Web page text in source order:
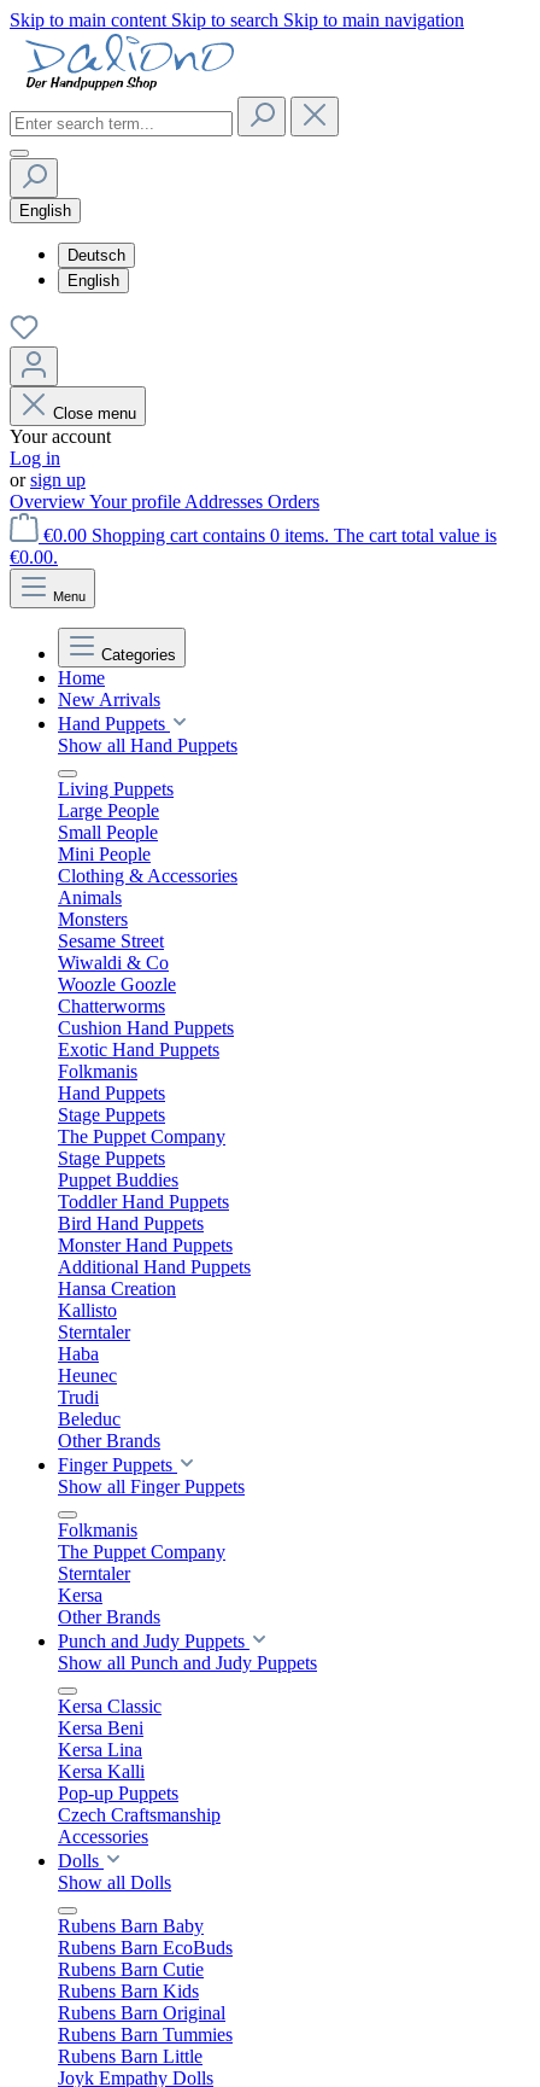
Skip to main content Skip to search Skip to main navigation
English
Deutsch
English
Close menu
Your account
Log in
orsign up
OverviewYour profile Addresses Orders
€0.00 Shopping cart contains 0 items. The cart total value is
€0.00.
Menu
Categories
Home
New Arrivals
Hand Puppets
Show all Hand Puppets
Living Puppets
Large People
Small People
Mini People
Clothing & Accessories
Animals
Monsters
Sesame Street
Wiwaldi & Co
Woozle Goozle
Chatterworms
Cushion Hand Puppets
Exotic Hand Puppets
Folkmanis
Hand Puppets
Stage Puppets
The Puppet Company
Stage Puppets
Puppet Buddies
Toddler Hand Puppets
Bird Hand Puppets
Monster Hand Puppets
Additional Hand Puppets
Hansa Creation
Kallisto
Sterntaler
Haba
Heunec
Trudi
Beleduc
Other Brands
Finger Puppets
Show all Finger Puppets
Folkmanis
The Puppet Company
Sterntaler
Kersa
Other Brands
Punch and Judy Puppets
Show all Punch and Judy Puppets
Kersa Classic
Kersa Beni
Kersa Lina
Kersa Kalli
Pop-up Puppets
Czech Craftsmanship
Accessories
Dolls
Show all Dolls
Rubens Barn Baby
Rubens Barn EcoBuds
Rubens Barn Cutie
Rubens Barn Kids
Rubens Barn Original
Rubens Barn Tummies
Rubens Barn Little
Joyk Empathy Dolls